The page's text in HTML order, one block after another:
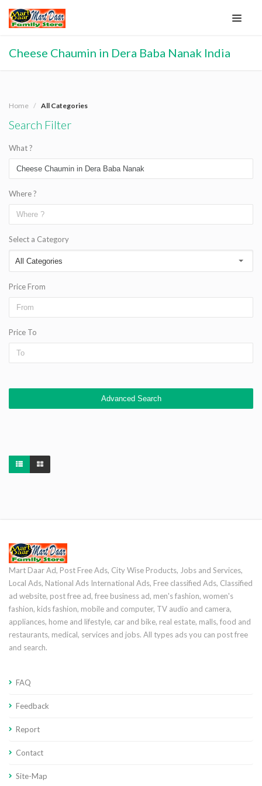
Cheese Chaumin in Dera Baba Nanak India
Home All Categories
Search Filter
What ?
Where ?
Select a Category
Price From
Price To
Advanced Search
Mart Daar Ad, Post Free Ads, City Wise Products, Jobs and Services,
Local Ads, National Ads International Ads, Free classified Ads, Classified
ad website, post free ad, free business ad, men's fashion, women's
fashion, kids fashion, mobile and computer, TV audio and camera,
appliances, home and lifestyle, car and bike, real estate, malls, food and
restaurants, medical, services and jobs. All types ads you can post free
and search.
FAQ
Feedback
Report
Contact
Site-Map